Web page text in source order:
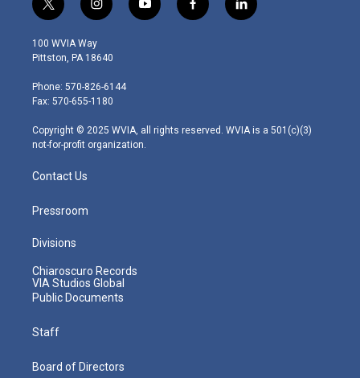
t
w
i
t
e
r
i
n
s
t
g
r
m
y
o
f
a
l
i
100 WVIA Way
Pittston, PA 18640
Phone: 570-826-6144
Fax: 570-655-1180
Copyright © 2025 WVIA, all rights reserved. WVIA is a 501(c)(3)
not-for-profit organization.
Contact Us
Pressroom
Divisions
Chiaroscuro Records
VIA Studios Global
Public Documents
Staff
Board of Directors